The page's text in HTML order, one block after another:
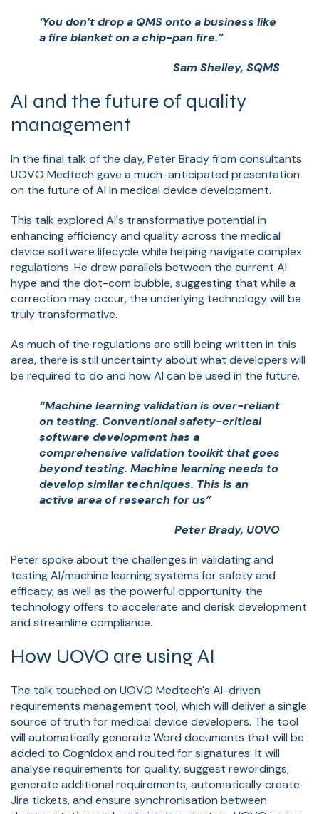
‘You don’t drop a QMS onto a business like
a fire blanket on a chip-pan fire.”
Sam Shelley, SQMS
AI and the future of quality
management
In the final talk of the day, Peter Brady from consultants
UOVO Medtech gave a much-anticipated presentation
on the future of AI in medical device development.
This talk explored AI's transformative potential in
enhancing efficiency and quality across the medical
device software lifecycle while helping navigate complex
regulations. He drew parallels between the current AI
hype and the dot-com bubble, suggesting that while a
correction may occur, the underlying technology will be
truly transformative.
As much of the regulations are still being written in this
area, there is still uncertainty about what developers will
be required to do and how AI can be used in the future.
“Machine learning validation is over-reliant
on testing. Conventional safety-critical
software development has a
comprehensive validation toolkit that goes
beyond testing. Machine learning needs to
develop similar techniques. This is an
active area of research for us”
Peter Brady, UOVO
Peter spoke about the challenges in validating and
testing AI/machine learning systems for safety and
efficacy, as well as the powerful opportunity the
technology offers to accelerate and derisk development
and streamline compliance.
How UOVO are using AI
The talk touched on UOVO Medtech's AI-driven
requirements management tool, which will deliver a single
source of truth for medical device developers. The tool
will automatically generate Word documents that will be
added to Cognidox and routed for signatures. It will
analyse requirements for quality, suggest rewordings,
generate additional requirements, automatically create
Jira tickets, and ensure synchronisation between